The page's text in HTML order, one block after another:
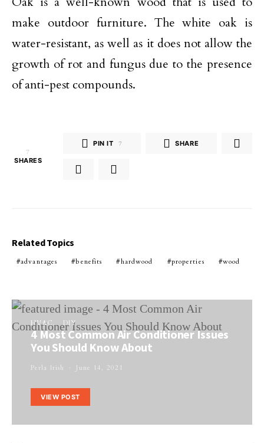
make outdoor furniture. The white oak is
water-resistant, as well as it does not allow the
growth of rot and fungus due to the presence
of anti-pest compounds.
7
SHARES
PIN IT 7 SHARE
Related Topics
advantages benefits hardwood properties wood
HVAC DIY
4 Most Common Air Conditioner Issues
You Should Know About
Perla Irish June 14, 2021
VIEW POST